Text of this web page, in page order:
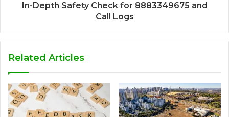
In-Depth Safety Check for 8883349675 and
Call Logs
Related Articles